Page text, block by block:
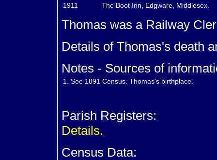
1911
The Boot Inn, Edgware, Middlesex.
Thomas was a Railway
Details of Thomas's death
Notes - Sources of
1. See 1891 Census. Thomas's birthplace.
Parish Registers:
Details.
Census Data: